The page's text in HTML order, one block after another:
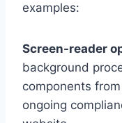
examples:
Screen-reader
background
components
ongoing